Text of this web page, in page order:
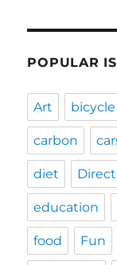
POPULAR
Art bicycle
carbon
diet
education
food Fun